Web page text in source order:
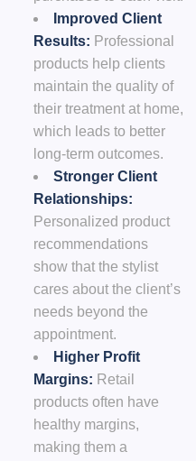
Improved Client
Results: Professional
products help clients
maintain the quality of
their treatment at home,
which leads to better
long-term outcomes.
Stronger Client
Relationships:
Personalized product
recommendations
show that the stylist
cares about the client’s
needs beyond the
appointment.
Higher Profit
Margins: Retail
products often have
healthy margins,
making them a